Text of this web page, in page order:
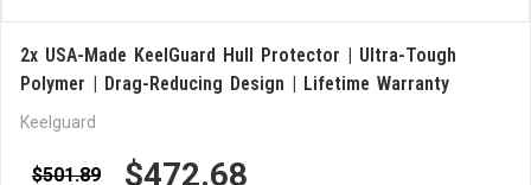
2x USA-Made KeelGuard Hull Protector | Ultra-Tough
Polymer | Drag-Reducing Design | Lifetime Warranty
Keelguard
$501.89 $472.68